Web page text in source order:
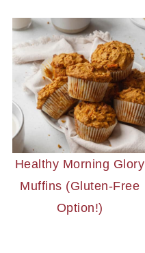
Healthy Morning Glory
Muffins (Gluten-Free
Option!)